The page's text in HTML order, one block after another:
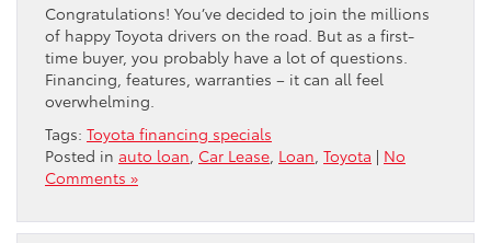
Congratulations! You’ve decided to join the millions
of happy Toyota drivers on the road. But as a first-
time buyer, you probably have a lot of questions.
Financing, features, warranties – it can all feel
overwhelming.
Tags: Toyota financing specials
Posted in auto loan Car Lease Loan Toyota | No
Comments »